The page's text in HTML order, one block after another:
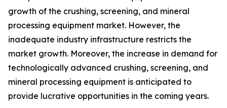
growth of the crushing, screening, and mineral
processing equipment market. However, the
inadequate industry infrastructure restricts the
market growth. Moreover, the increase in demand for
technologically advanced crushing, screening, and
mineral processing equipment is anticipated to
provide lucrative opportunities in the coming years.